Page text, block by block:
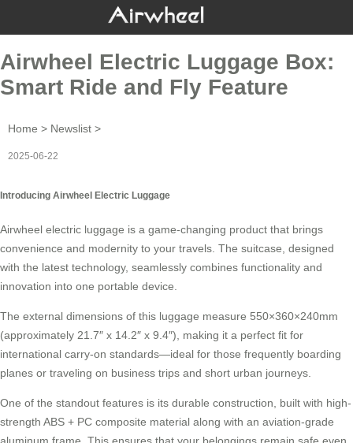
Airwheel Electric Luggage Box:
Smart Ride and Fly Feature
Home > Newslist >
2025-06-22
Introducing Airwheel Electric Luggage
Airwheel electric luggage is a game-changing product that brings
convenience and modernity to your travels. The suitcase, designed
with the latest technology, seamlessly combines functionality and
innovation into one portable device.
The external dimensions of this luggage measure 550×360×240mm
(approximately 21.7″ x 14.2″ x 9.4″), making it a perfect fit for
international carry-on standards—ideal for those frequently boarding
planes or traveling on business trips and short urban journeys.
One of the standout features is its durable construction , built with high-
strength ABS + PC composite material along with an aviation-grade